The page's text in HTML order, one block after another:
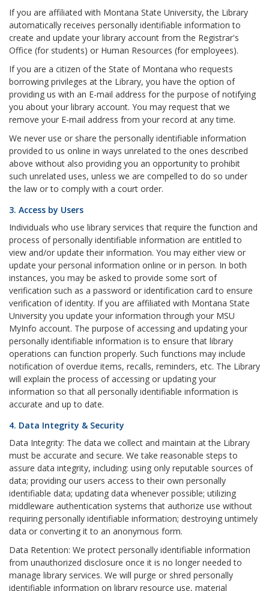
If you are affiliated with Montana State University, the Library
automatically receives personally identifiable information to
create and update your library account from the Registrar's
Office (for students) or Human Resources (for employees).
If you are a citizen of the State of Montana who requests
borrowing privileges at the Library, you have the option of
providing us with an E-mail address for the purpose of notifying
you about your library account. You may request that we
remove your E-mail address from your record at any time.
We never use or share the personally identifiable information
provided to us online in ways unrelated to the ones described
above without also providing you an opportunity to prohibit
such unrelated uses, unless we are compelled to do so under
the law or to comply with a court order.
3. Access by Users
Individuals who use library services that require the function and
process of personally identifiable information are entitled to
view and/or update their information. You may either view or
update your personal information online or in person. In both
instances, you may be asked to provide some sort of
verification such as a password or identification card to ensure
verification of identity. If you are affiliated with Montana State
University you update your information through your MSU
MyInfo account. The purpose of accessing and updating your
personally identifiable information is to ensure that library
operations can function properly. Such functions may include
notification of overdue items, recalls, reminders, etc. The Library
will explain the process of accessing or updating your
information so that all personally identifiable information is
accurate and up to date.
4. Data Integrity & Security
Data Integrity: The data we collect and maintain at the Library
must be accurate and secure. We take reasonable steps to
assure data integrity, including: using only reputable sources of
data; providing our users access to their own personally
identifiable data; updating data whenever possible; utilizing
middleware authentication systems that authorize use without
requiring personally identifiable information; destroying untimely
data or converting it to an anonymous form.
Data Retention: We protect personally identifiable information
from unauthorized disclosure once it is no longer needed to
manage library services. We will purge or shred personally
identifiable information on library resource use, material